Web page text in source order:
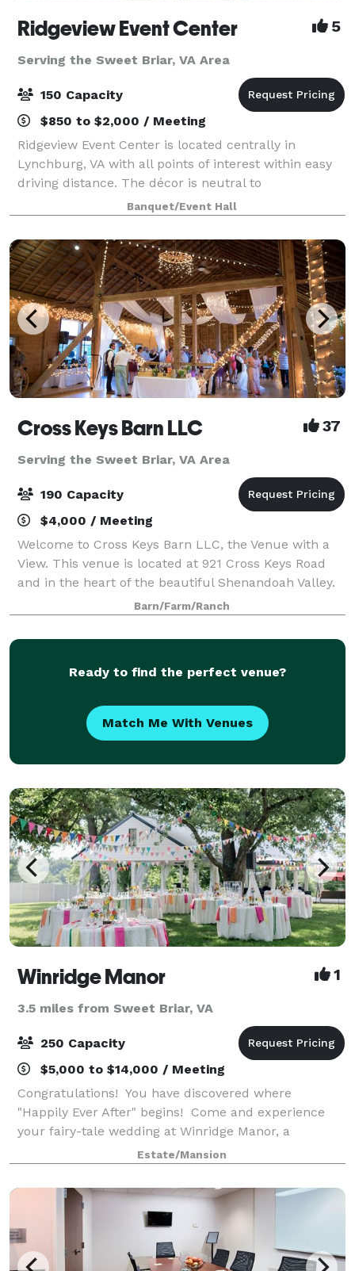
Ridgeview Event Center 5
Serving the Sweet Briar, VA Area
150 Capacity
$850 to $2,000 / Meeting
Ridgeview Event Center is located centrally in
Lynchburg, VA with all points of interest within easy
driving distance. The décor is neutral to
accommodate any color palette for any event. Our
spacious catering kitchen includes everything yo
Banquet/Event Hall
Cross Keys Barn LLC 37
Serving the Sweet Briar, VA Area
190 Capacity
$4,000 / Meeting
Welcome to Cross Keys Barn LLC, the Venue with a
View. This venue is located at 921 Cross Keys Road
and in the heart of the beautiful Shenandoah Valley.
While our venue offers a rural peaceful location, we
are still conveniently located 10
Barn/Farm/Ranch
Ready to find the perfect venue?
Match Me With Venues
Winridge Manor 1
3.5 miles from Sweet Briar, VA
250 Capacity
$5,000 to $14,000 / Meeting
Congratulations! You have discovered where
"Happily Ever After" begins! Come and experience
your fairy-tale wedding at Winridge Manor, a
timeless, romantic 1910 Greek Revival Manor. We
offer 7+ Wedding Ceremony locations that include vie
Estate/Mansion